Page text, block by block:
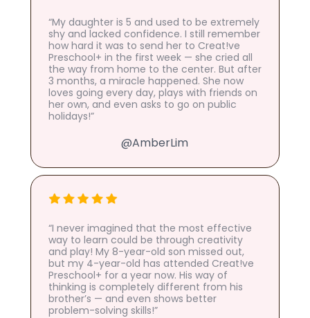
“My daughter is 5 and used to be extremely
shy and lacked confidence. I still remember
how hard it was to send her to Creat!ve
Preschool+ in the first week — she cried all
the way from home to the center. But after
3 months, a miracle happened. She now
loves going every day, plays with friends on
her own, and even asks to go on public
holidays!”
@AmberLim
“I never imagined that the most effective
way to learn could be through creativity
and play! My 8-year-old son missed out,
but my 4-year-old has attended Creat!ve
Preschool+ for a year now. His way of
thinking is completely different from his
brother’s — and even shows better
problem-solving skills!”